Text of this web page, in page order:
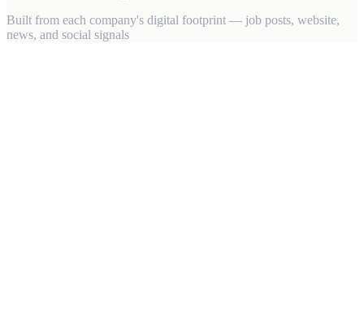
Built from each company's digital footprint — job posts, website,
news, and social signals